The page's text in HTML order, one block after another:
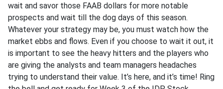
wait and savor those FAAB dollars for more notable
prospects and wait till the dog days of this season.
Whatever your strategy may be, you must watch how the
market ebbs and flows. Even if you choose to wait it out, it
is important to see the heavy hitters and the players who
are giving the analysts and team managers headaches
trying to understand their value. It’s here, and it’s time! Ring